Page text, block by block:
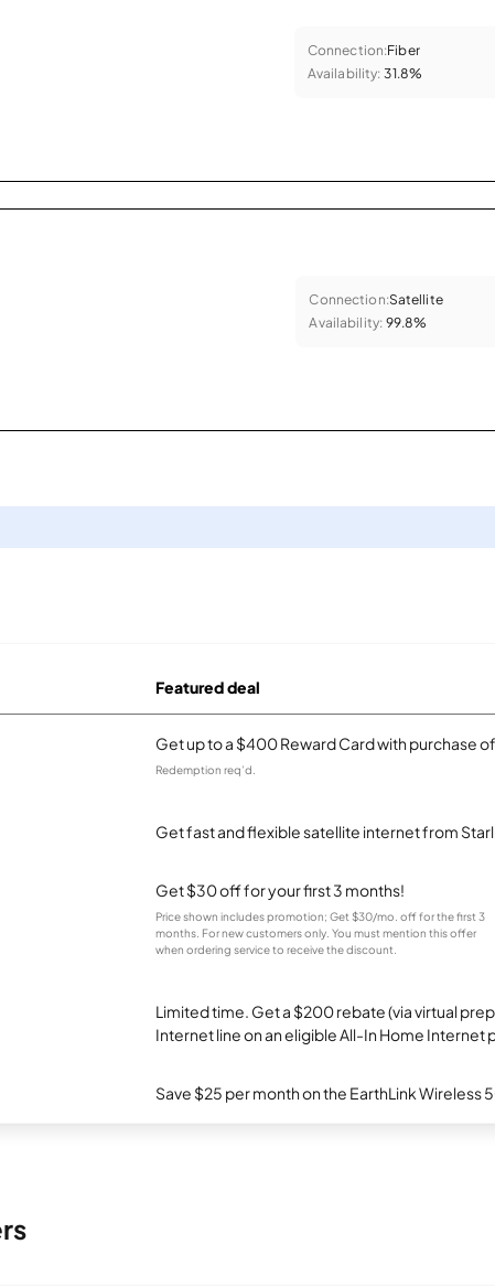
Connection:Fiber
Availability: 31.8%
Connection:Satellite
Availability: 99.8%
Featured deal
Get up to a $400 Reward Card with purchase of
Redemption req’d.
Get fast and flexible satellite internet from
Get $30 off for your first 3 months!
Price shown includes promotion; Get $30/mo. off for the first 3
months. For new customers only. You must mention this offer
when ordering service to receive the discount.
Limited time. Get a $200 rebate (via virtual
Internet line on an eligible All-In Home Internet
Save $25 per month on the EarthLink Wireless